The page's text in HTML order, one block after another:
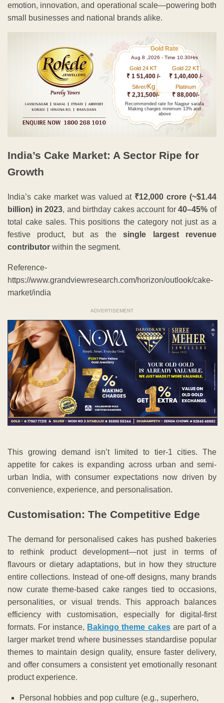
emotion, innovation, and operational scale—powering both
small businesses and national brands alike.
Gold Rate
Aug 8 ,2026 - Time 10.30Hrs
Gold 24 KT
₹ 1 51,400 /-
Gold 22 KT
₹ 1,40,400 /-
Silver/Kg
₹ 2,31,500/-
Platinum
₹ 88,000/-
Recommended rate for Nagpur sarafa
Making charges minimum 13% and
above
India’s Cake Market: A Sector Ripe for
Growth
India’s cake market was valued at ₹12,000 crore (~$1.44
billion) in 2023, and birthday cakes account for40–45% of
total cake sales. This positions the category not just as a
festive product, but as thesingle largest revenue
contributor within the segment.
Reference-
https://www.grandviewresearch.com/horizon/outlook/cake-
market/india
ADVERTISEMENT
This growing demand isn’t limited to tier-1 cities. The
appetite for cakes is expanding across urban and semi-
urban India, with consumer expectations now driven by
convenience, experience, and personalisation.
Customisation: The Competitive Edge
The demand for personalised cakes has pushed bakeries
to rethink product development—not just in terms of
flavours or dietary adaptations, but in how they structure
entire collections. Instead of one-off designs, many brands
now curate theme-based cake ranges tied to occasions,
personalities, or visual trends. This approach balances
efficiency with customisation, especially for digital-first
formats. For instance, Bakingo theme cakesare part of a
larger market trend where businesses standardise popular
themes to maintain design quality, ensure faster delivery,
and offer consumers a consistent yet emotionally resonant
product experience.
Personal hobbies and pop culture (e.g., superhero,